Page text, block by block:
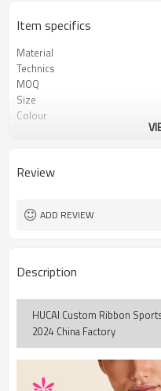
Item specifics
Material
Technics
MOQ
Size
Colour
Review
ADD REVIEW
Description
HUCAI Custom Ribbon
2024 China Factory